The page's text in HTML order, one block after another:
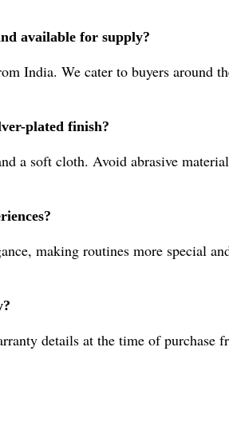
available for supply?
India. We cater to buyers around
plated finish?
a soft cloth. Avoid abrasive
making routines more special
details at the time of purchase